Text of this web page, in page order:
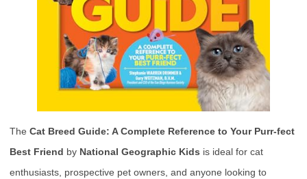
The Cat Breed Guide: A Complete Reference to Your Purr-fect
Best Friend by National Geographic Kids is ideal for cat
enthusiasts, prospective pet owners, and anyone looking to